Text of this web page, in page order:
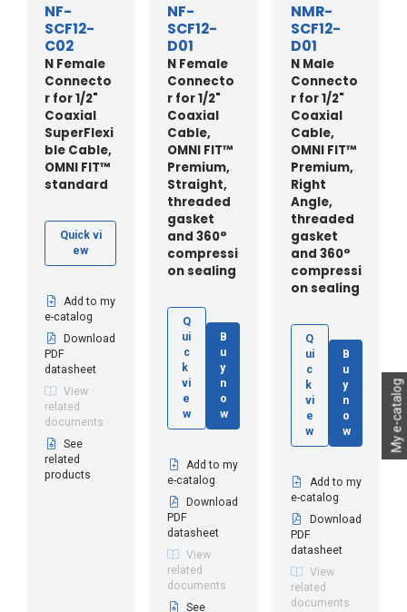
My e-catalog
NF-
SCF12-
C02
N Female
Connecto
r for 1/2"
Coaxial
SuperFlexi
ble Cable,
OMNI FIT™
standard
Quick vi
ew
Add to my
e-catalog
Download
PDF
datasheet
View
related
documents
See
related
products
NF-
SCF12-
D01
N Female
Connecto
r for 1/2"
Coaxial
Cable,
OMNI FIT™
Premium,
Straight,
threaded
gasket
and 360°
compressi
on sealing
Q
ui
c
k
vi
e
w
B
u
y
n
o
w
Add to my
e-catalog
Download
PDF
datasheet
View
related
documents
See
NMR-
SCF12-
D01
N Male
Connecto
r for 1/2"
Coaxial
Cable,
OMNI FIT™
Premium,
Right
Angle,
threaded
gasket
and 360°
compressi
on sealing
Q
ui
c
k
vi
e
w
B
u
y
n
o
w
Add to my
e-catalog
Download
PDF
datasheet
View
related
documents